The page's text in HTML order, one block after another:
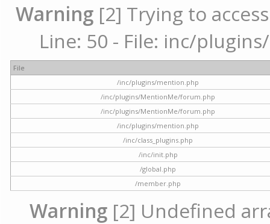
Warning [2] Trying to
Line: 50 - File: inc/
File
/inc/plugins/mention.php
/inc/plugins/MentionMe/forum.php
/inc/plugins/MentionMe/forum.php
/inc/plugins/mention.php
/inc/class_plugins.php
/inc/init.php
/global.php
/member.php
Warning [2] Undefined